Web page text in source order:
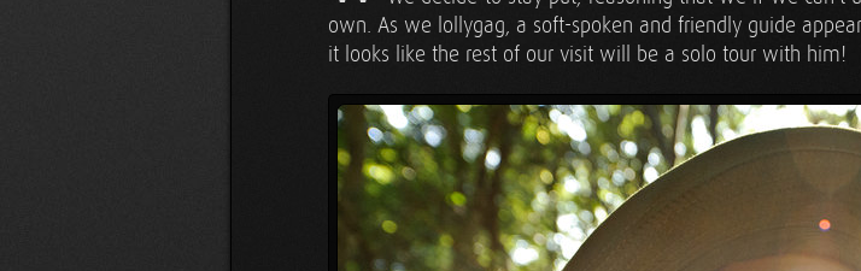
own. As we lollygag, a soft-spoken and friendly guide
it looks like the rest of our visit will be a solo tour with him!